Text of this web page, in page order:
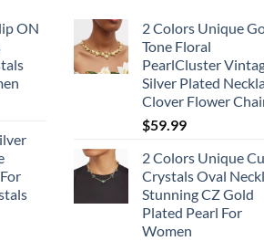
ON
2 Colors Unique
Tone Floral
PearlCluster
Silver Plated
Clover Flower
$59.99
2 Colors Unique
Crystals Oval
Stunning CZ Gold
Plated Pearl For
Women